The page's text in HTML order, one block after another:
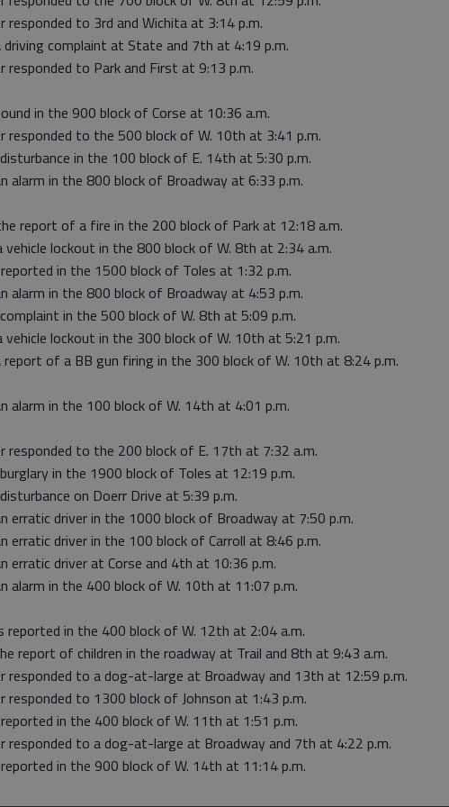
to 3rd and Wichita at 3:14 p.m.
complaint at State and 7th at 4:19 p.m.
to Park and First at 9:13 p.m.
in the 900 block of Corse at 10:36 a.m.
responded to the 500 block of W. 10th at 3:41 p.m.
in the 100 block of E. 14th at 5:30 p.m.
alarm in the 800 block of Broadway at 6:33 p.m.
report of a fire in the 200 block of Park at 12:18 a.m.
lockout in the 800 block of W. 8th at 2:34 a.m.
in the 1500 block of Toles at 1:32 p.m.
alarm in the 800 block of Broadway at 4:53 p.m.
in the 500 block of W. 8th at 5:09 p.m.
lockout in the 300 block of W. 10th at 5:21 p.m.
of a BB gun firing in the 300 block of W. 10th at 8:24 p.m.
alarm in the 100 block of W. 14th at 4:01 p.m.
responded to the 200 block of E. 17th at 7:32 a.m.
in the 1900 block of Toles at 12:19 p.m.
on Doerr Drive at 5:39 p.m.
erratic driver in the 1000 block of Broadway at 7:50 p.m.
erratic driver in the 100 block of Carroll at 8:46 p.m.
erratic driver at Corse and 4th at 10:36 p.m.
alarm in the 400 block of W. 10th at 11:07 p.m.
reported in the 400 block of W. 12th at 2:04 a.m.
report of children in the roadway at Trail and 8th at 9:43 a.m.
responded to a dog-at-large at Broadway and 13th at 12:59 p.m.
to 1300 block of Johnson at 1:43 p.m.
in the 400 block of W. 11th at 1:51 p.m.
responded to a dog-at-large at Broadway and 7th at 4:22 p.m.
in the 900 block of W. 14th at 11:14 p.m.